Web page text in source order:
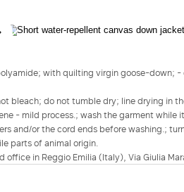
jacket - Dark grey
COLOUR: DARK GREY
DARK
GREY
Italian size
with quilting virgin goose-down; -
bleach; do not tumble dry; line drying in
- mild process.; wash the garment while
and/or the cord ends before washing.;
parts of animal origin.
office in Reggio Emilia (Italy), Via Giulia